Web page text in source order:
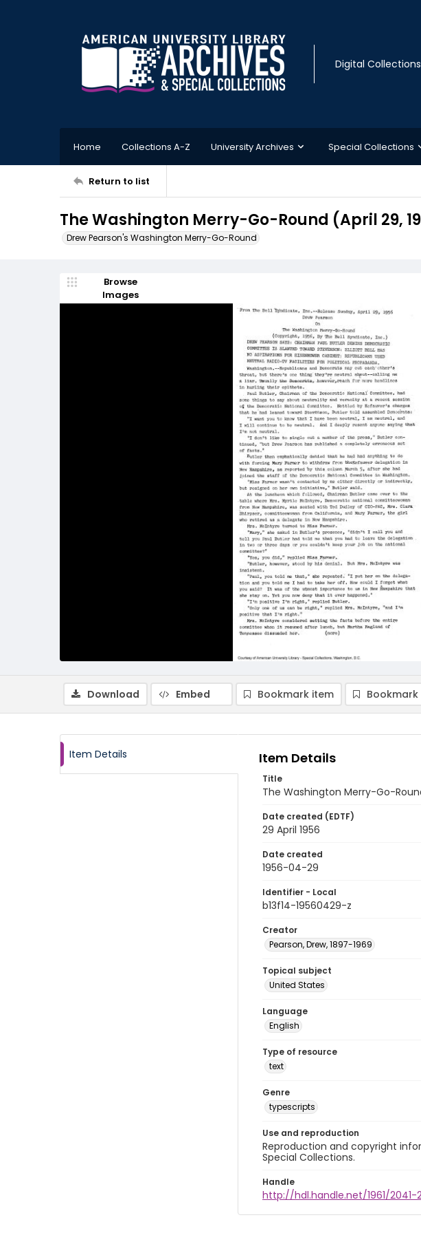
Digital Collections
Home Collections A-Z University Archives Special Collections
Return to list
The Washington Merry-Go-Round (April 29,
Drew Pearson's Washington Merry-Go-Round
Browse
Images
Download Embed Bookmark item
Item Details Item Details
Title
The Washington Merry-Go-
Date created (EDTF)
29 April 1956
Date created
1956-04-29
Identifier - Local
b13f14-19560429-z
Creator
Pearson, Drew, 1897-1969
Topical subject
United States
Language
English
Type of resource
text
Genre
typescripts
Use and reproduction
Reproduction and copyright
Special Collections.
Handle
http://hdl.handle.net/1961/2041-